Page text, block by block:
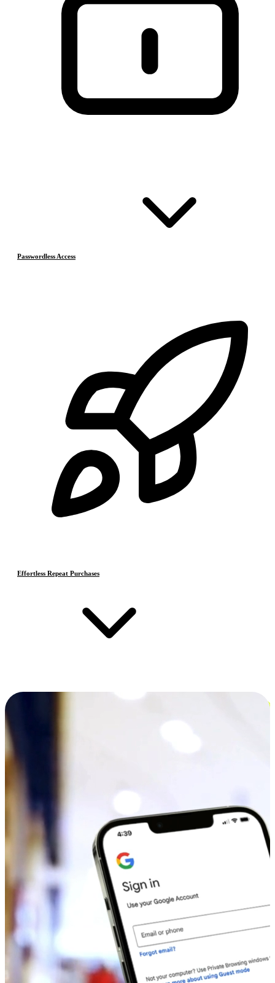
Passwordless Access
Effortless Repeat Purchases